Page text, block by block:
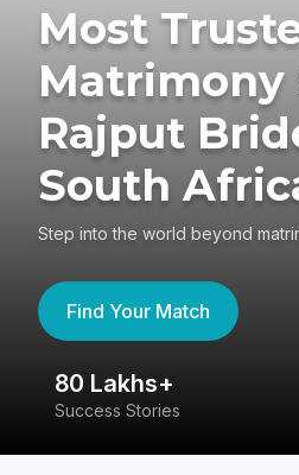
Most
Matrimony
Rajput
South
Step into the world beyond
Find Your Match
80 Lakhs+
Success Stories